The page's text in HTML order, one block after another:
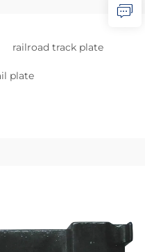
railroad track plate
plate